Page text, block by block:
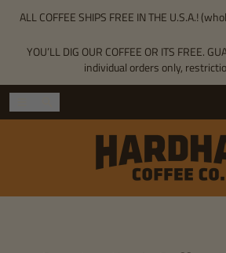
Skip to content
ALL COFFEE SHIPS FREE IN THE U.S.A.!
YOU’LL DIG OUR COFFEE OR ITS FREE.
individual orders only,